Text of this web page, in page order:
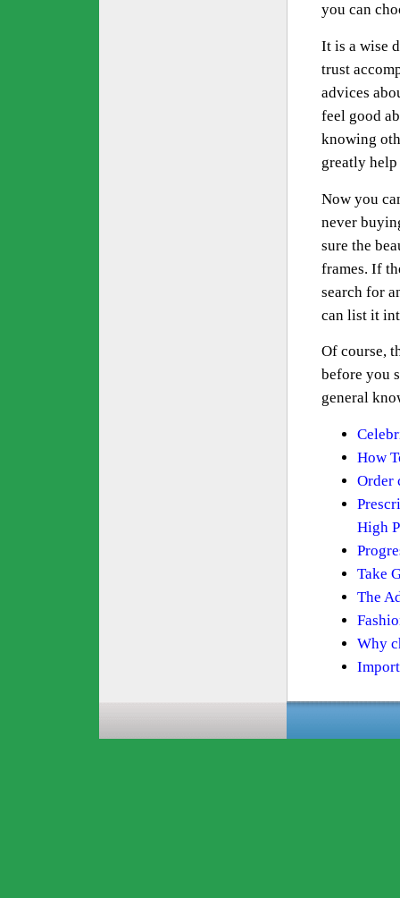
you can
It is a wise
trust
advices
feel good
knowing
greatly
Now you
never
sure the
frames. If
search for
can list it
Of course,
before you
general
How
Order
High
Take
The
Why